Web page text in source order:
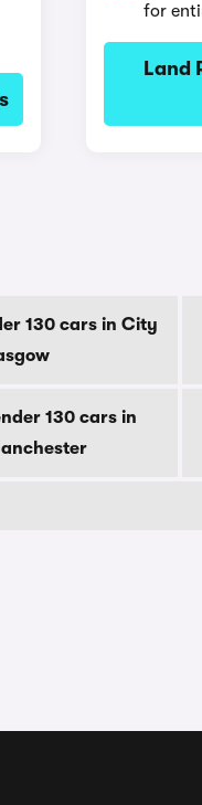
for
Land
130 cars in City
130 cars in